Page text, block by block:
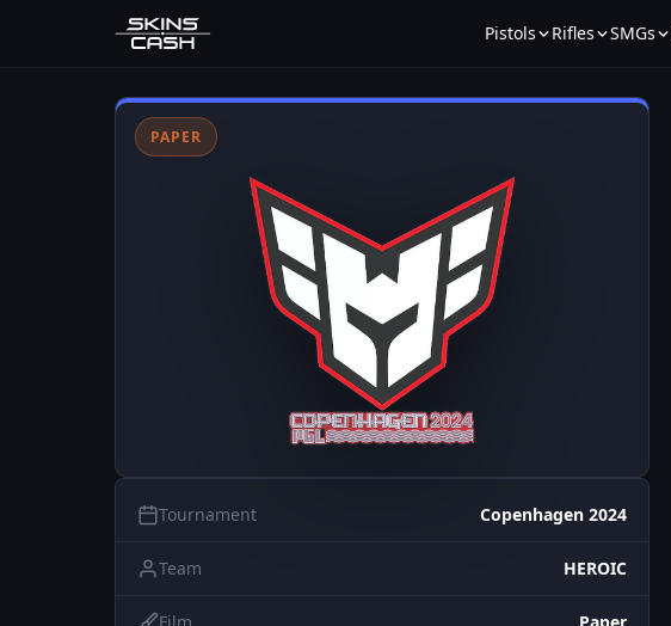
Pistols Rifles SMGs
PAPER
Tournament Copenhagen 2024
Team HEROIC